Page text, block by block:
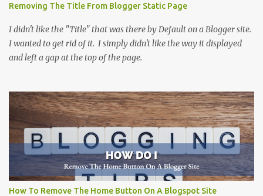
Removing The Title From Blogger Static Page
I didn't like the "Title" that was there by Default on a Blogger site.
I wanted to get rid of it. I simply didn't like the way it displayed
and left a gap at the top of the page.
How To Remove The Home Button On A Blogspot Site